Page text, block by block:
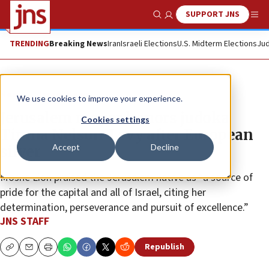
We use cookies to improve your experience.
Cookies settings
Accept Decline
Show SearchSUPPORT JNS
TRENDINGBreaking NewsIranIsraeli ElectionsU.S. Midterm Elections
News Israel News
Jerusalem mayor honors judoka
Timna Nelson-Levy after European
silver
Moshe Lion praised the Jerusalem native as “a source of
pride for the capital and all of Israel, citing her
determination, perseverance and pursuit of excellence.”
JNS STAFF
CopyEmailPrint Republish